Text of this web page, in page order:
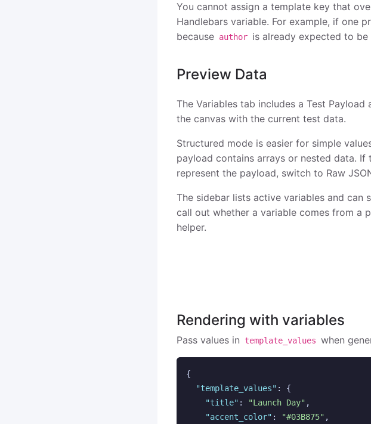
You cannot assign a template key that
Handlebars variable. For example, if one
because author is already expected to
Preview Data
The Variables tab includes a Test Payload
the canvas with the current test data.
Structured mode is easier for simple
payload contains arrays or nested data.
represent the payload, switch to Raw
The sidebar lists active variables and can
call out whether a variable comes from a
helper.
Rendering with variables
Pass values in template_values when
{
"template_values" :
{
"title" : "Launch Day" ,
"accent_color" : "#03B875" ,